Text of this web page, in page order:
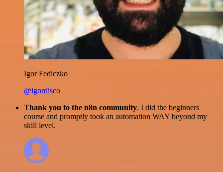
Igor Fediczko
@igordisco
Thank you to the n8n community. I did the beginners
course and promptly took an automation WAY beyond my
skill level.